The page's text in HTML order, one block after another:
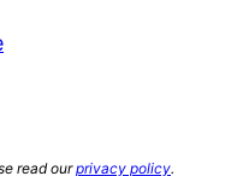
read ourprivacy policy.